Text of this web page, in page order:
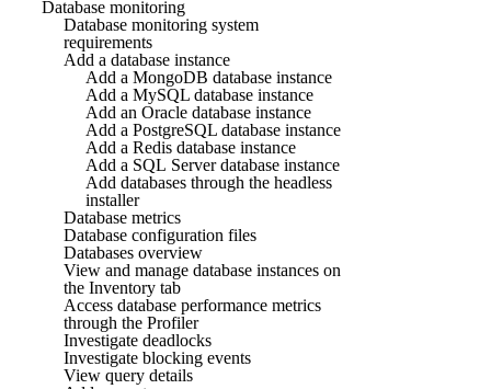
Database monitoring
Database monitoring system
requirements
Add a database instance
Add a MongoDB database instance
Add a MySQL database instance
Add an Oracle database instance
Add a PostgreSQL database instance
Add a Redis database instance
Add a SQL Server database instance
Add databases through the headless
installer
Database metrics
Database configuration files
Databases overview
View and manage database instances on
the Inventory tab
Access database performance metrics
through the Profiler
Investigate deadlocks
Investigate blocking events
View query details